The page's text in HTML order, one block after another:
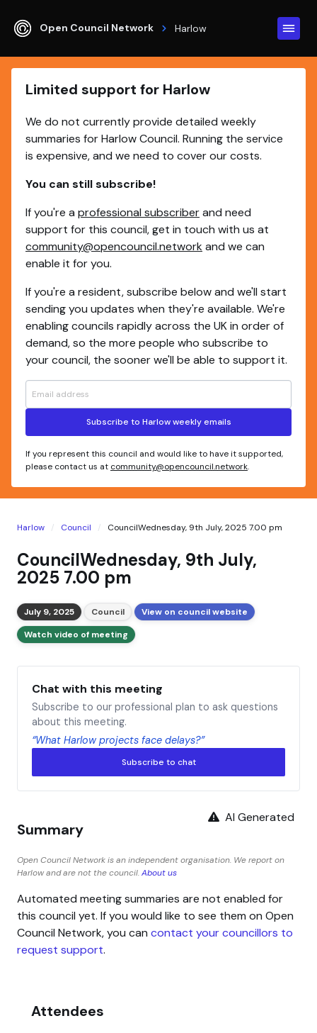
Open Council Network Harlow
Limited support for Harlow
We do not currently provide detailed weekly
summaries for Harlow Council. Running the service
is expensive, and we need to cover our costs.
You can still subscribe!
If you're a professional subscriberand need
support for this council, get in touch with us at
community@opencouncil.network and we can
enable it for you.
If you're a resident, subscribe below and we'll start
sending you updates when they're available. We're
enabling councils rapidly across the UK in order of
demand, so the more people who subscribe to
your council, the sooner we'll be able to support it.
Subscribe to Harlow weekly emails
If you represent this council and would like to have it supported,
please contact us at community@opencouncil.network.
Harlow Council CouncilWednesday, 9th July, 2025 7.00 pm
CouncilWednesday, 9th July,
2025 7.00 pm
July 9, 2025 Council
View on council website
Watch video of meeting
Chat with this meeting
Subscribe to our professional plan to ask questions
about this meeting.
“What Harlow projects face delays?”
Subscribe to chat
AI Generated
Summary
Open Council Network is an independent organisation. We report on
Harlow and are not the council.About us
Automated meeting summaries are not enabled for
this council yet. If you would like to see them on Open
Council Network, you can contact your councillors to
request support.
Attendees